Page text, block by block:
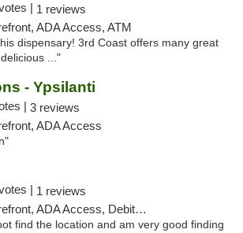
| 1 reviews
ADA Access, ATM
dispensary! 3rd Coast offers many great
..."
- Ypsilanti
| 3 reviews
ADA Access
| 1 reviews
ADA Access, Debit Card
find the location and am very good finding